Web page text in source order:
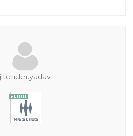
jitender.yadav